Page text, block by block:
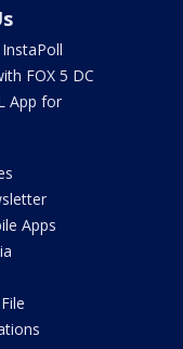
FOX 5 DC
App for
Apps